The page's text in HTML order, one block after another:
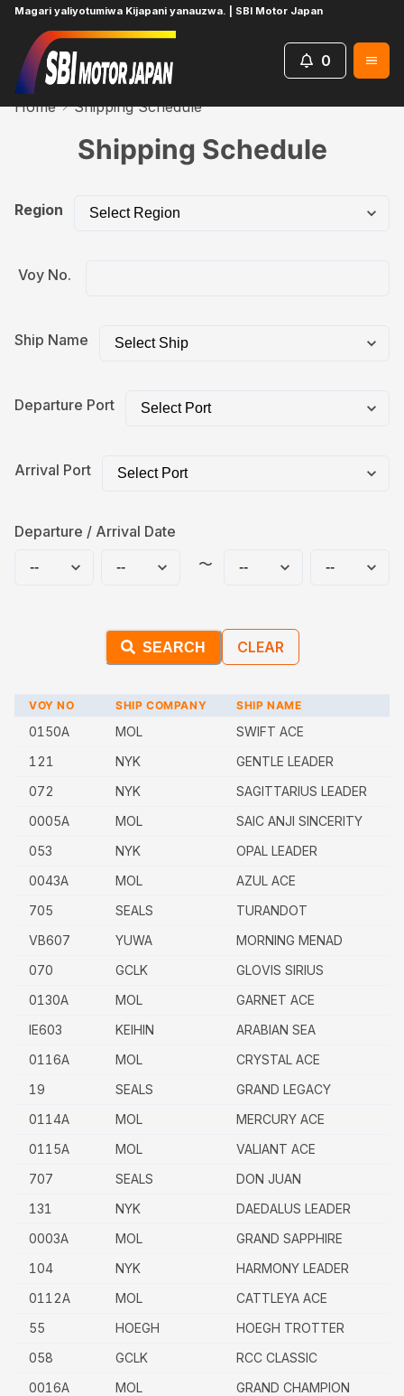
Magari yaliyotumiwa Kijapani yanauzwa. | SBI Motor Japan
0
Home Shipping Schedule
Shipping Schedule
Region
Voy No.
Ship Name
Departure Port
Arrival Port
Departure / Arrival Date
〜
SEARCH CLEAR
VOY NO SHIP COMPANY SHIP NAME
0150A MOL SWIFT ACE
121
NYK GENTLE LEADER
072
NYK SAGITTARIUS LEADER
0005A
MOL SAIC ANJI SINCERITY
053
NYK OPAL LEADER
0043A
MOL AZUL ACE
705
SEALS TURANDOT
VB607
YUWA MORNING MENAD
070
GCLK
GLOVIS SIRIUS
0130A
MOL GARNET ACE
IE603
KEIHIN ARABIAN SEA
0116A
MOL CRYSTAL ACE
19
SEALS GRAND LEGACY
0114A
MOL MERCURY ACE
0115A
MOL VALIANT ACE
707
SEALS DON JUAN
131
NYK DAEDALUS LEADER
0003A
MOL GRAND SAPPHIRE
104
NYK HARMONY LEADER
0112A
MOL CATTLEYA ACE
55
HOEGH HOEGH TROTTER
058
GCLK
RCC CLASSIC
0016A
MOL GRAND CHAMPION